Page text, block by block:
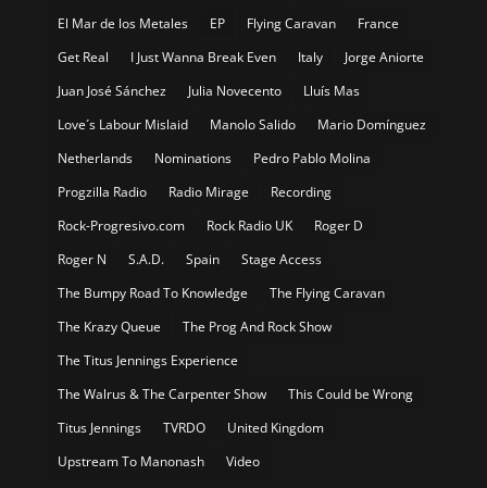
El Mar de los Metales
EP Flying Caravan
France
Get Real
I Just Wanna Break Even Italy
Jorge Aniorte
Juan José Sánchez
Julia Novecento
Lluís Mas
Love´s Labour Mislaid
Manolo Salido
Mario Domínguez
Netherlands
Nominations
Pedro Pablo Molina
Progzilla Radio
Radio Mirage
Recording
Rock-Progresivo.com
Rock Radio UK
Roger D
Roger N
S.A.D. Spain
Stage Access
The Bumpy Road To Knowledge
The Flying Caravan
The Krazy Queue
The Prog And Rock Show
The Titus Jennings Experience
The Walrus & The Carpenter Show
This Could be Wrong
Titus Jennings
TVRDO
United Kingdom
Upstream To Manonash
Video